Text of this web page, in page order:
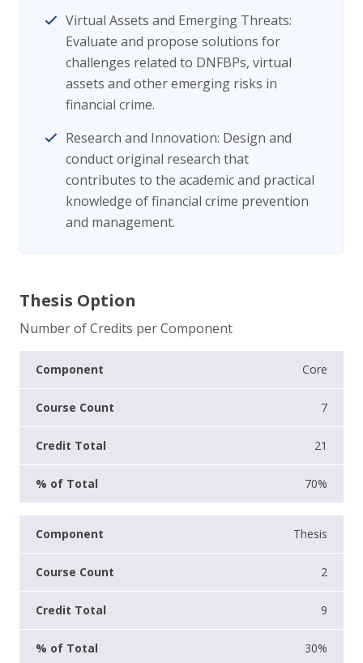
Virtual Assets and Emerging Threats:
Evaluate and propose solutions for
challenges related to DNFBPs, virtual
assets and other emerging risks in
financial crime.
Research and Innovation: Design and
conduct original research that
contributes to the academic and practical
knowledge of financial crime prevention
and management.
Thesis Option
Number of Credits per Component
Core
7
21
70%
Thesis
2
9
30%